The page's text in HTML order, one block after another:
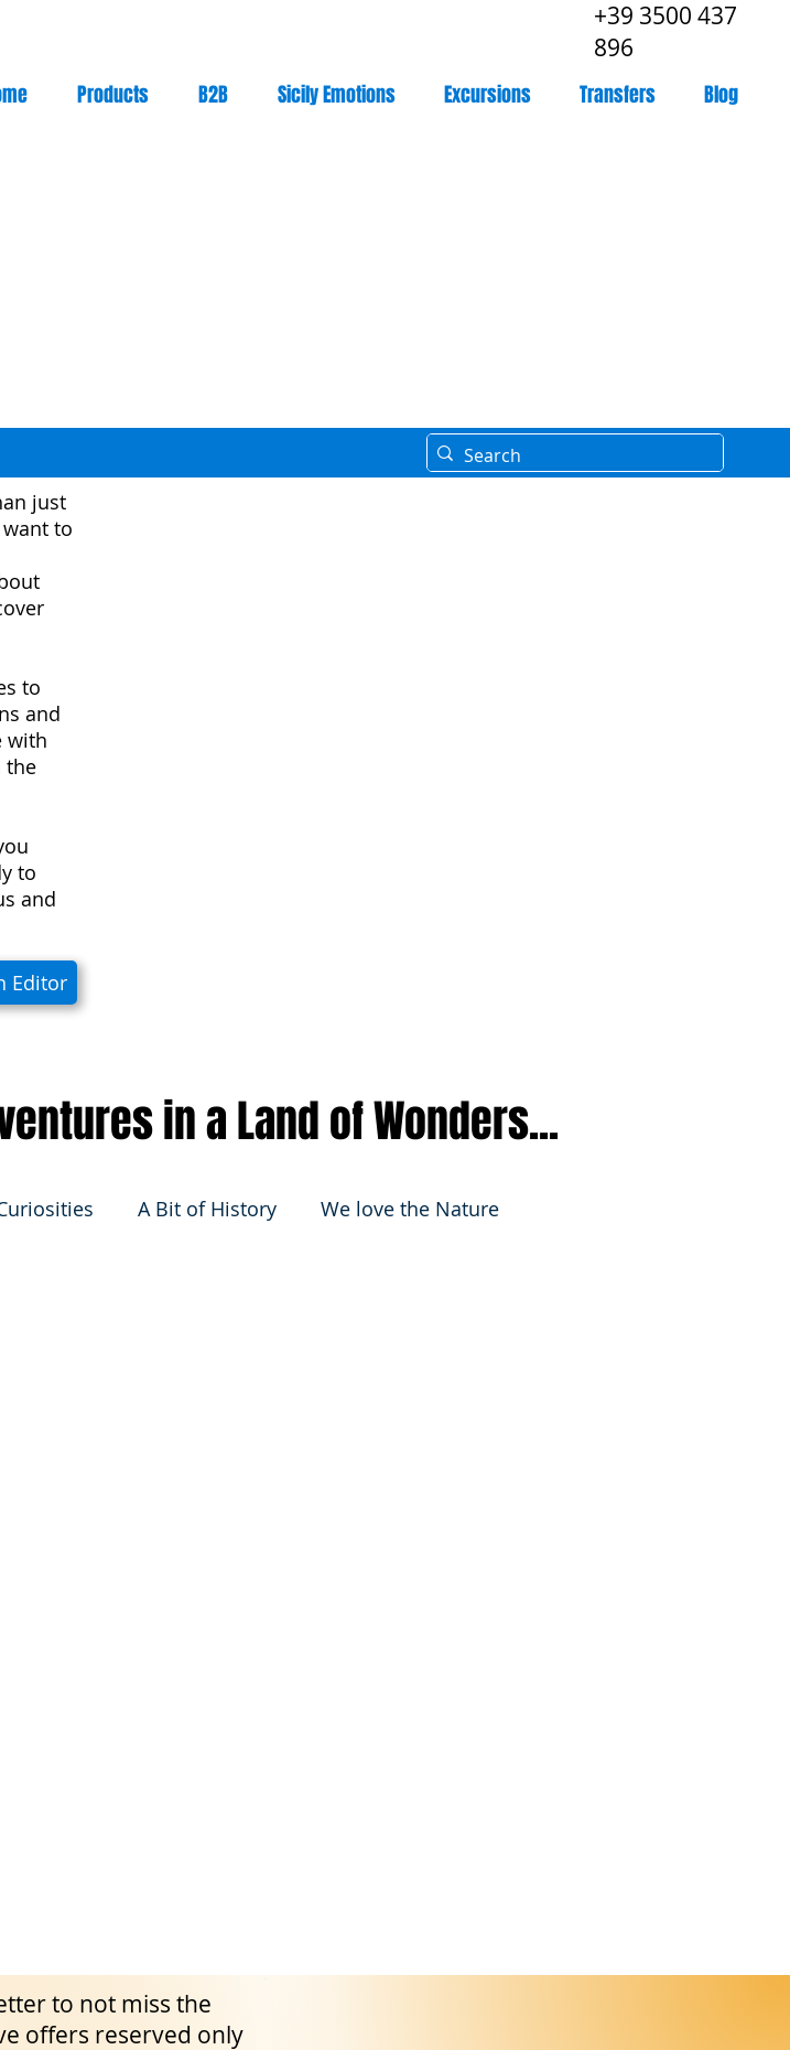
+39 3500 437
896
Products B2B Sicily Emotions Excursions Transfers Blog
A Bit of History We love the Nature
just
to
to
and
with
the
to
and
Editor
to not miss the
offers reserved only
in a Land of Wonders...